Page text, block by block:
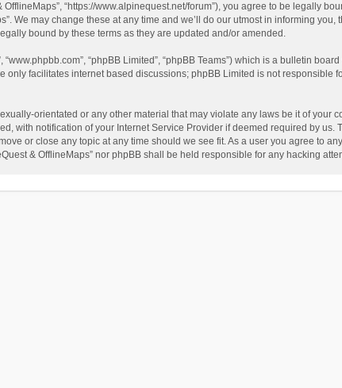
OfflineMaps”, “https://www.alpinequest.net/forum”), you agree to be legally
We may change these at any time and we’ll do our utmost in informing
bound by these terms as they are updated and/or amended.
“phpBB Limited”, “phpBB Teams”) which is a bulletin
only facilitates internet based discussions; phpBB Limited is not
orientated or any other material that may violate any laws be it of your
with notification of your Internet Service Provider if deemed required by
or close any topic at any time should we see fit. As a user you agree to
& OfflineMaps” nor phpBB shall be held responsible for any hacking